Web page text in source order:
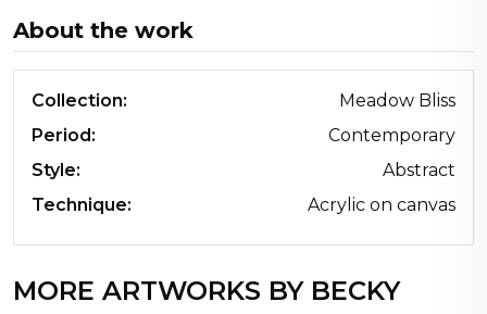
About the work
Collection:
Meadow Bliss
Period:
Contemporary
Style:
Abstract
Technique:
Acrylic on canvas
MORE ARTWORKS BY BECKY